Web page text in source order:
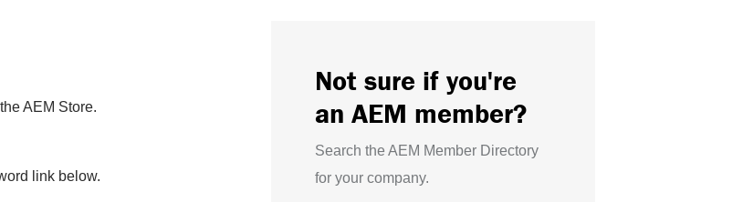
AEM Store.
link below.
Not sure if you're
an AEM member?
Search the AEM Member Directory
for your company.